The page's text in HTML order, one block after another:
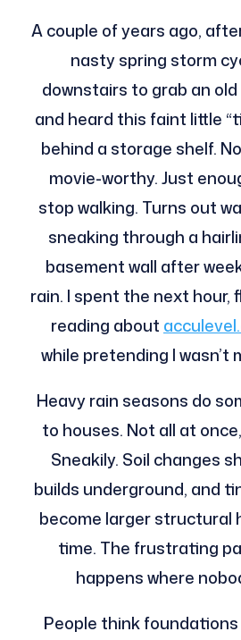
A couple of years ago,
nasty spring storm
downstairs to grab an
and heard this faint little
behind a storage shelf.
movie-worthy. Just
stop walking. Turns out
sneaking through a
basement wall after
rain. I spent the next hour,
reading about
while pretending I wasn’t
Heavy rain seasons do
to houses. Not all at
Sneakily. Soil changes
builds underground, and
become larger structural
time. The frustrating
happens where
People think